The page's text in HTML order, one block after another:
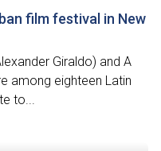
film festival in New
Giraldo) and A
among eighteen Latin
to...